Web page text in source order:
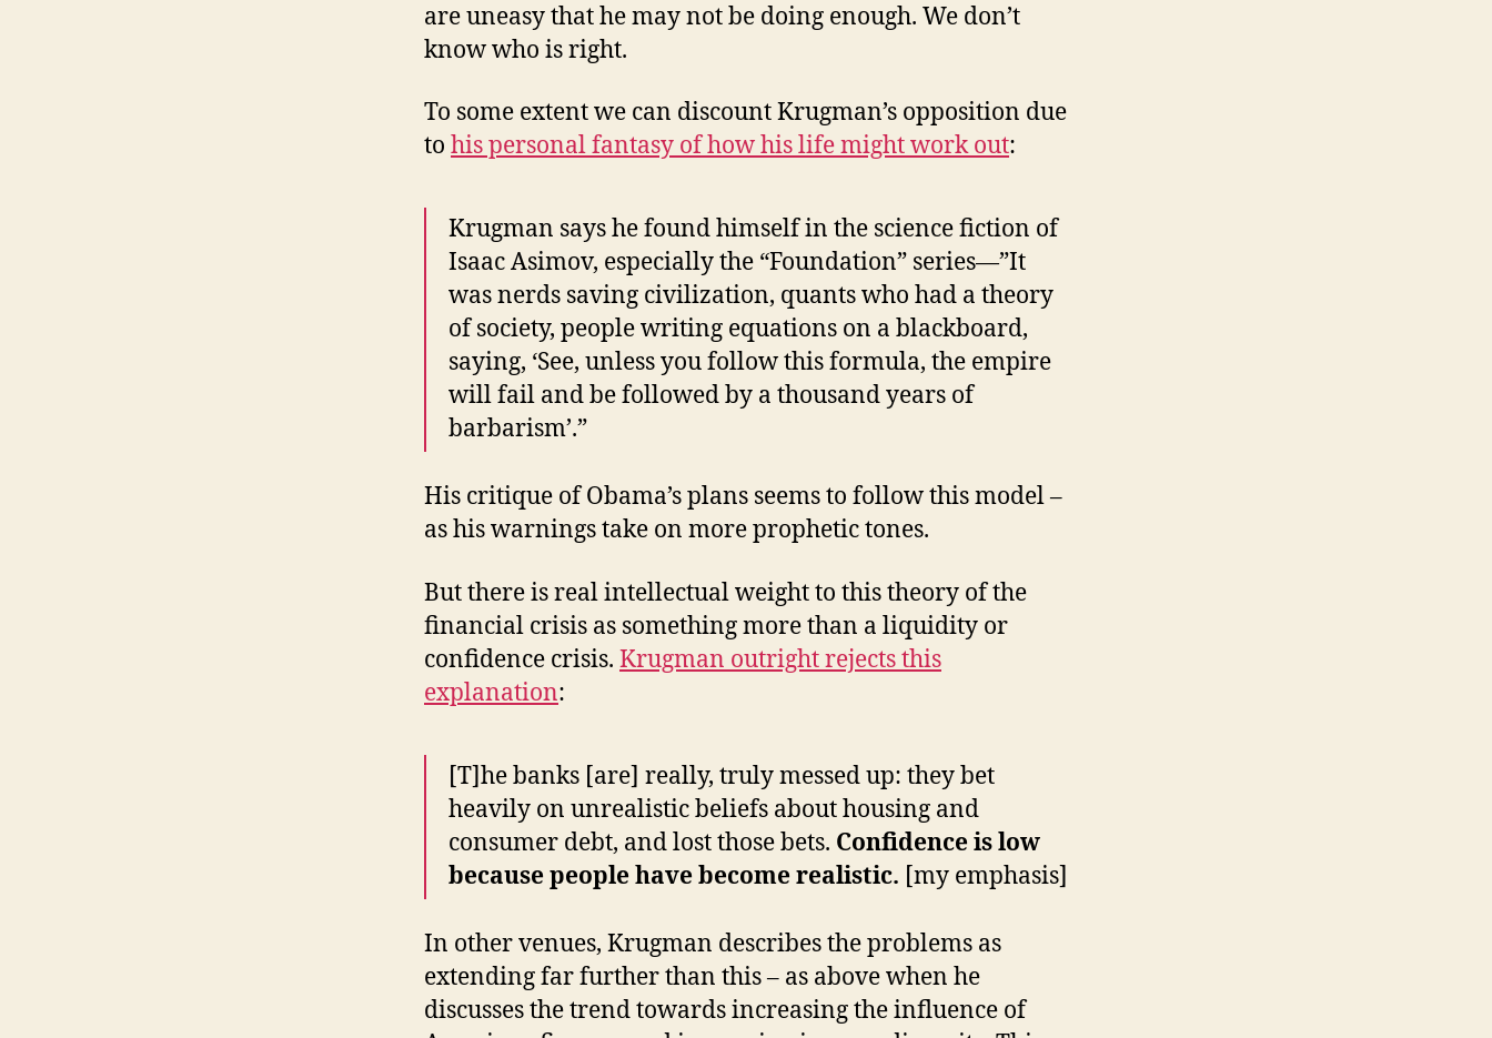
are uneasy that he may not be doing enough. We don’t
know who is right.
To some extent we can discount Krugman’s opposition due
to his personal fantasy of how his life might work out:
Krugman says he found himself in the science fiction of
Isaac Asimov, especially the “Foundation” series—”It
was nerds saving civilization, quants who had a theory
of society, people writing equations on a blackboard,
saying, ‘See, unless you follow this formula, the empire
will fail and be followed by a thousand years of
barbarism’.”
His critique of Obama’s plans seems to follow this model –
as his warnings take on more prophetic tones.
But there is real intellectual weight to this theory of the
financial crisis as something more than a liquidity or
confidence crisis. Krugman outright rejects this
explanation:
[T]he banks [are] really, truly messed up: they bet
heavily on unrealistic beliefs about housing and
consumer debt, and lost those bets. Confidence is low
because people have become realistic. [my emphasis]
In other venues, Krugman describes the problems as
extending far further than this – as above when he
discusses the trend towards increasing the influence of